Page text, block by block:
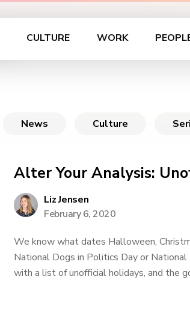
CULTURE WORK
News Culture
Alter Your Analysis:
Liz Jensen
February 6, 2020
We know what dates Halloween,
National Dogs in Politics Day or
with a list of unofficial holidays, and the